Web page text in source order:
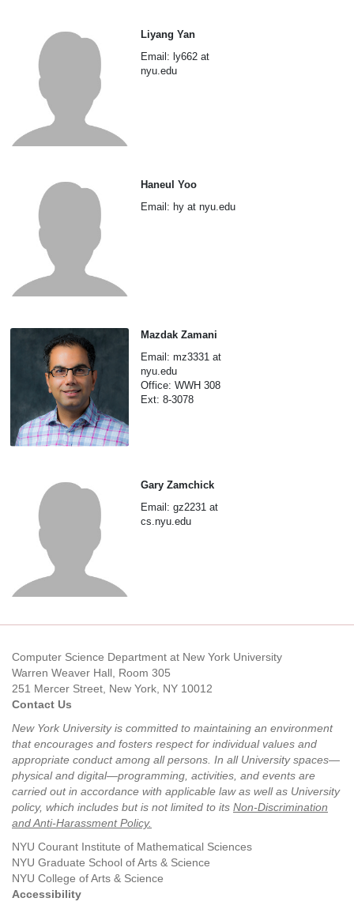
Liyang Yan
Email: ly662 at
nyu.edu
Haneul Yoo
Email: hy at nyu.edu
Mazdak Zamani
Email: mz3331 at
nyu.edu
Office: WWH 308
Ext: 8-3078
Gary Zamchick
Email: gz2231 at
cs.nyu.edu
Computer Science Department at New York University
Warren Weaver Hall, Room 305
251 Mercer Street, New York, NY 10012
Contact Us
New York University is committed to maintaining an environment
that encourages and fosters respect for individual values and
appropriate conduct among all persons. In all University spaces—
physical and digital—programming, activities, and events are
carried out in accordance with applicable law as well as University
policy, which includes but is not limited to its Non-Discrimination
and Anti-Harassment Policy.
NYU Courant Institute of Mathematical Sciences
NYU Graduate School of Arts & Science
NYU College of Arts & Science
Accessibility